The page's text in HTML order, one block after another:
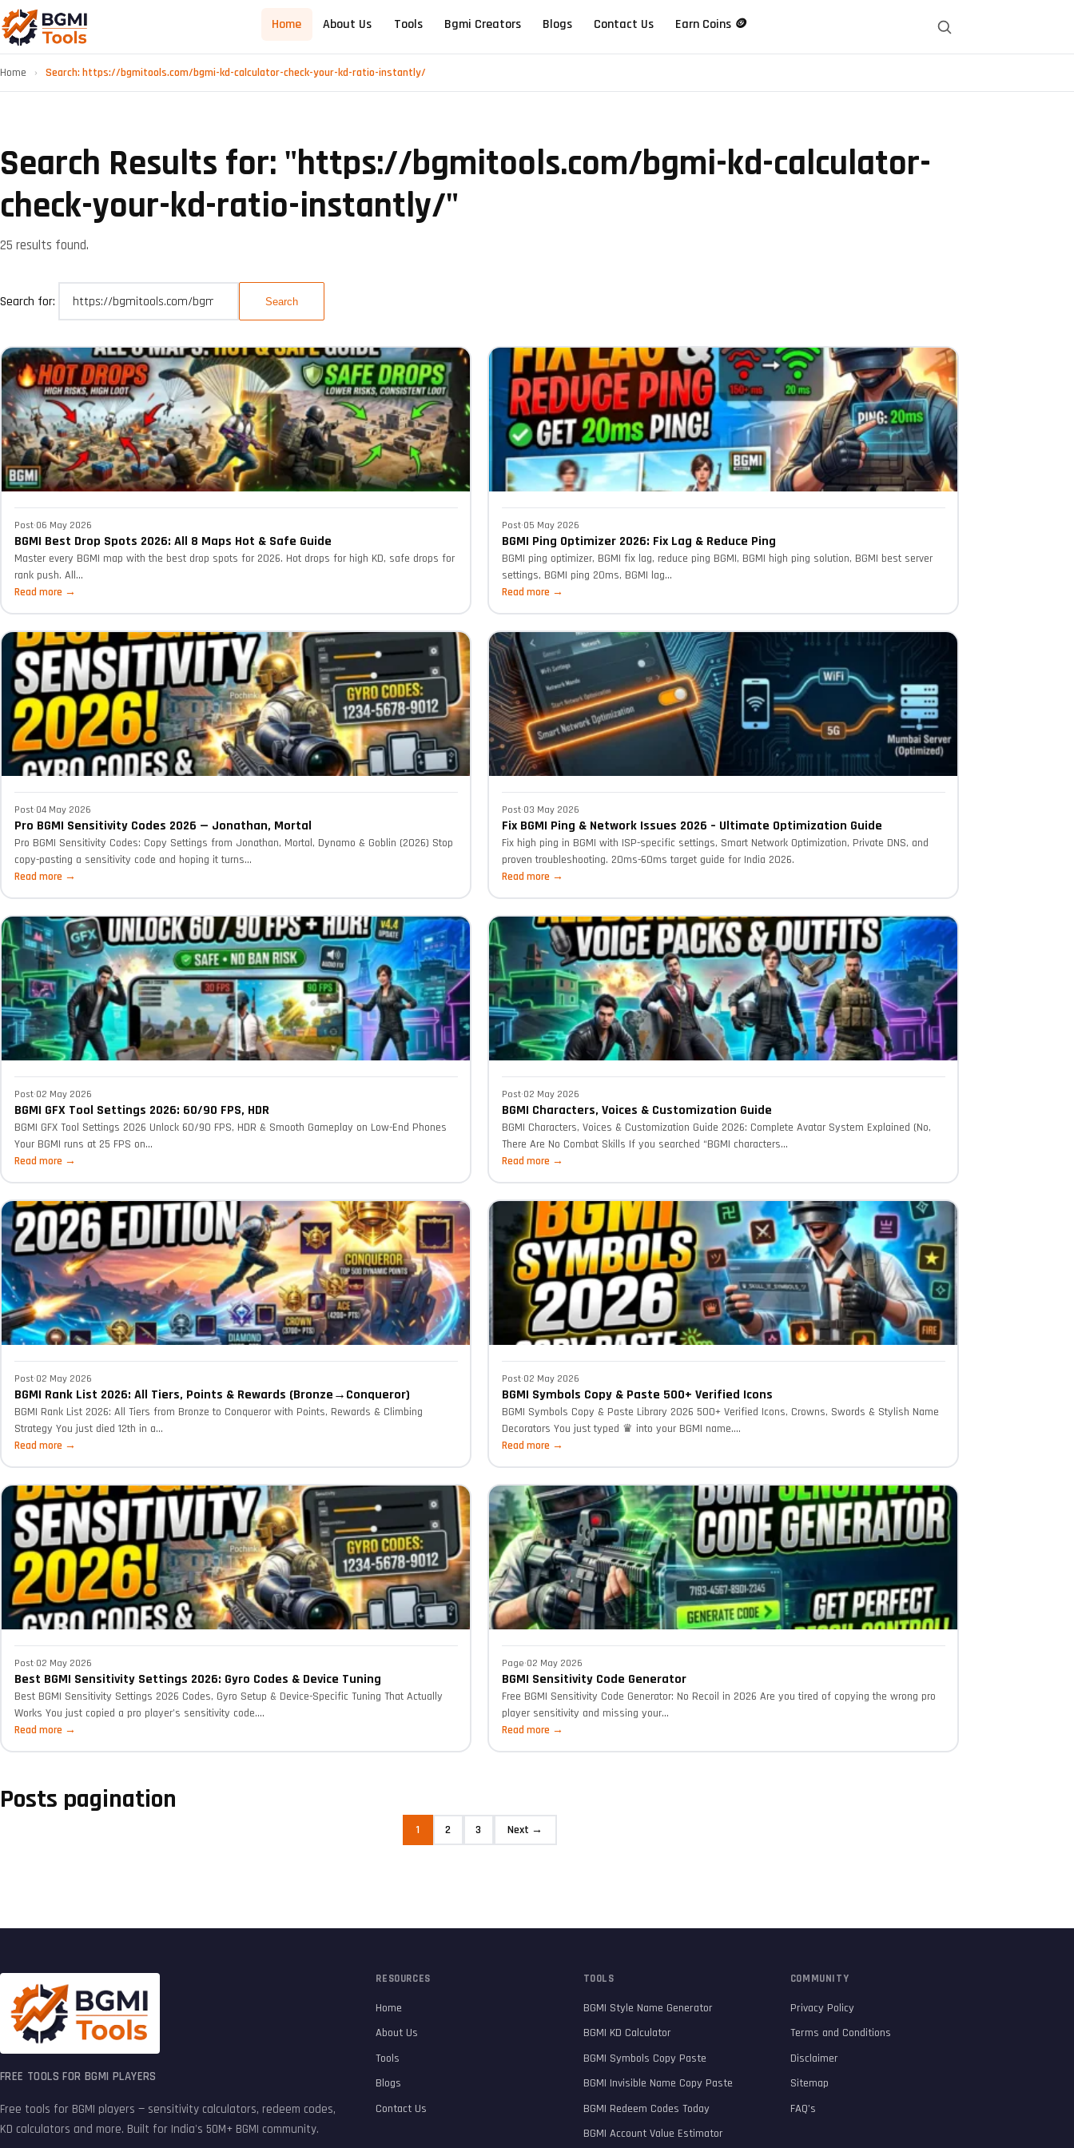
Home About Us Tools Bgmi Creators Blogs Contact Us Earn Coins 🪙
Home › Search: https://bgmitools.com/bgmi-kd-calculator-check-your-kd-ratio-instantly/
Search Results for: "https://bgmitools.com/bgmi-kd-calculator-
check-your-kd-ratio-instantly/"
25 results found.
Search for:
Post·06 May 2026
BGMI Best Drop Spots 2026: All 8 Maps Hot & Safe Guide
Master every BGMI map with the best drop spots for 2026. Hot drops for high KD, safe drops for
rank push. All...
Read more →
Post·05 May 2026
BGMI Ping Optimizer 2026: Fix Lag & Reduce Ping
BGMI ping optimizer, BGMI fix lag, reduce ping BGMI, BGMI high ping solution, BGMI best server
settings, BGMI ping 20ms, BGMI lag...
Read more →
Post·04 May 2026
Pro BGMI Sensitivity Codes 2026 — Jonathan, Mortal
Pro BGMI Sensitivity Codes: Copy Settings from Jonathan, Mortal, Dynamo & Goblin (2026) Stop
copy-pasting a sensitivity code and hoping it turns...
Read more →
Post·03 May 2026
Fix BGMI Ping & Network Issues 2026 – Ultimate Optimization Guide
Fix high ping in BGMI with ISP-specific settings, Smart Network Optimization, Private DNS, and
proven troubleshooting. 20ms-60ms target guide for India 2026.
Read more →
Post·02 May 2026
BGMI GFX Tool Settings 2026: 60/90 FPS, HDR
BGMI GFX Tool Settings 2026 Unlock 60/90 FPS, HDR & Smooth Gameplay on Low-End Phones
Your BGMI runs at 25 FPS on...
Read more →
Post·02 May 2026
BGMI Characters, Voices & Customization Guide
BGMI Characters, Voices & Customization Guide 2026: Complete Avatar System Explained (No,
There Are No Combat Skills If you searched “BGMI characters...
Read more →
Post·02 May 2026
BGMI Rank List 2026: All Tiers, Points & Rewards (Bronze→Conqueror)
BGMI Rank List 2026: All Tiers from Bronze to Conqueror with Points, Rewards & Climbing
Strategy You just died 12th in a...
Read more →
Post·02 May 2026
BGMI Symbols Copy & Paste 500+ Verified Icons
BGMI Symbols Copy & Paste Library 2026 500+ Verified Icons, Crowns, Swords & Stylish Name
Decorators You just typed ♛ into your BGMI name....
Read more →
Post·02 May 2026
Best BGMI Sensitivity Settings 2026: Gyro Codes & Device Tuning
Best BGMI Sensitivity Settings 2026 Codes, Gyro Setup & Device-Specific Tuning That Actually
Works You just copied a pro player’s sensitivity code....
Read more →
Page·02 May 2026
BGMI Sensitivity Code Generator
Free BGMI Sensitivity Code Generator: No Recoil in 2026 Are you tired of copying the wrong pro
player sensitivity and missing your...
Read more →
Posts pagination
1 2 3 Next →
FREE TOOLS FOR BGMI PLAYERS
Free tools for BGMI players — sensitivity calculators, redeem codes,
KD calculators and more. Built for India's 50M+ BGMI community.
RESOURCES
Home
About Us
Tools
Blogs
Contact Us
TOOLS
BGMI Style Name Generator
BGMI KD Calculator
BGMI Symbols Copy Paste
BGMI Invisible Name Copy Paste
BGMI Redeem Codes Today
BGMI Account Value Estimator
COMMUNITY
Privacy Policy
Terms and Conditions
Disclaimer
Sitemap
FAQ’s